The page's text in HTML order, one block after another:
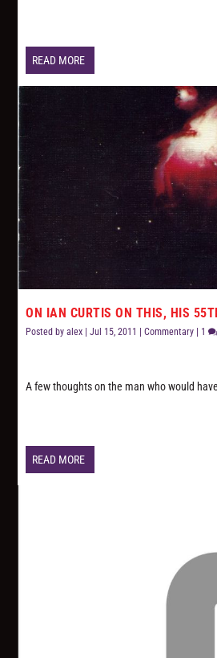
READ MORE
ON IAN CURTIS ON THIS, HIS
Posted byalex |Jul 15, 2011 |Commentary | 1
A few thoughts on the man who would
READ MORE